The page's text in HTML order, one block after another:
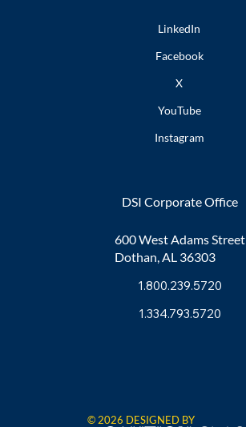
LinkedIn
Facebook
X
YouTube
Instagram
DSI Corporate Office
600 West Adams Street
Dothan, AL 36303
1.800.239.5720
1.334.793.5720
© 2026 DESIGNED BY